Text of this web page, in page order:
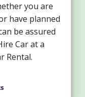
you are
have planned
be assured
Car at a
Rental.